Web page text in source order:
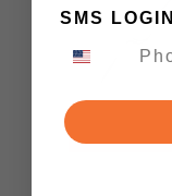
SMS LOGIN